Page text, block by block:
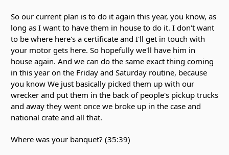
So our current plan is to do it again this year, you know, as
long as I want to have them in house to do it. I don't want
to be where here's a certificate and I'll get in touch with
your motor gets here. So hopefully we'll have him in
house again. And we can do the same exact thing coming
in this year on the Friday and Saturday routine, because
you know We just basically picked them up with our
wrecker and put them in the back of people's pickup trucks
and away they went once we broke up in the case and
national crate and all that.
Where was your banquet? (35:39)